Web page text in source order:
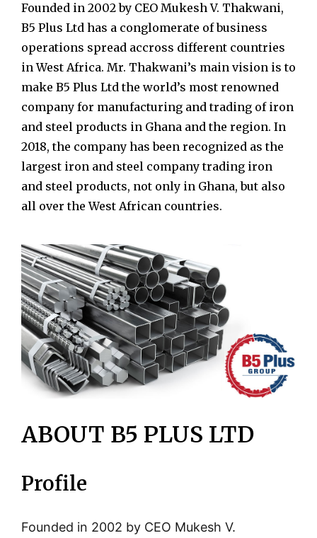
Founded in 2002 by CEO Mukesh V. Thakwani,
B5 Plus Ltd has a conglomerate of business
operations spread accross different countries
in West Africa. Mr. Thakwani’s main vision is to
make B5 Plus Ltd the world’s most renowned
company for manufacturing and trading of iron
and steel products in Ghana and the region. In
2018, the company has been recognized as the
largest iron and steel company trading iron
and steel products, not only in Ghana, but also
all over the West African countries.
ABOUT B5 PLUS LTD
Profile
Founded in 2002 by CEO Mukesh V.